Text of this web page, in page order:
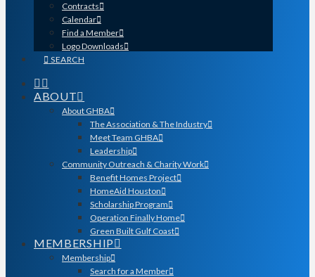
Contracts
Calendar
Find a Member
Logo Downloads
SEARCH
ABOUT
About GHBA
The Association & The Industry
Meet Team GHBA
Leadership
Community Outreach & Charity Work
Benefit Homes Project
HomeAid Houston
Scholarship Program
Operation Finally Home
Green Built Gulf Coast
MEMBERSHIP
Membership
Search for a Member